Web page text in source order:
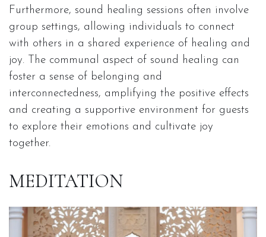
Furthermore, sound healing sessions often involve
group settings, allowing individuals to connect
with others in a shared experience of healing and
joy. The communal aspect of sound healing can
foster a sense of belonging and
interconnectedness, amplifying the positive effects
and creating a supportive environment for guests
to explore their emotions and cultivate joy
together.
MEDITATION